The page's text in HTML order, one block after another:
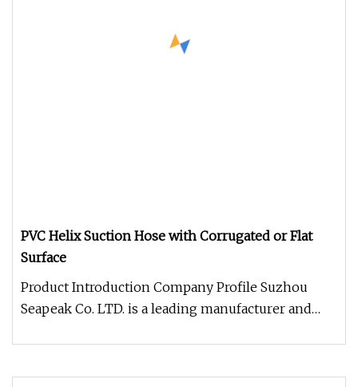
PVC Helix Suction Hose with Corrugated or Flat
Surface
Product Introduction Company Profile Suzhou
Seapeak Co. LTD. is a leading manufacturer and